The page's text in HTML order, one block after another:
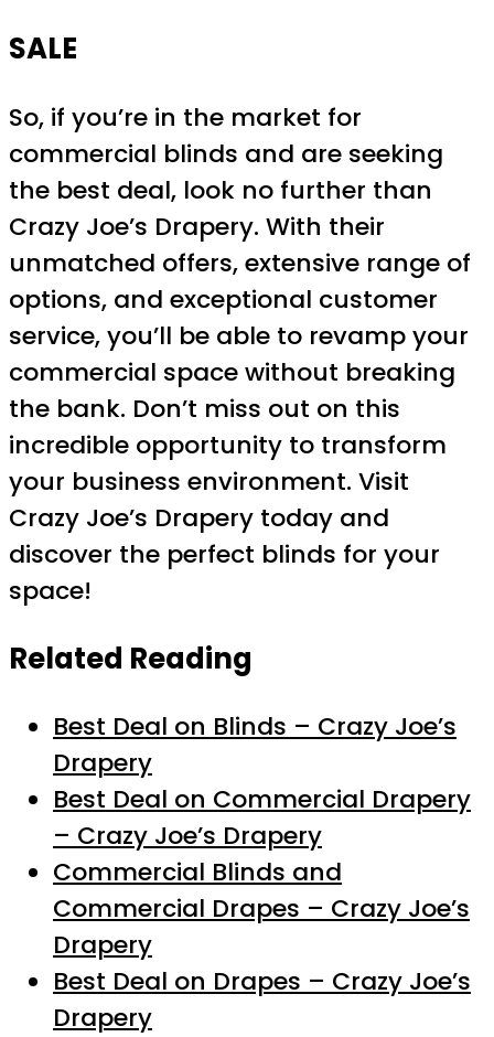
SALE
So, if you’re in the market for
commercial blinds and are seeking
the best deal, look no further than
Crazy Joe’s Drapery. With their
unmatched offers, extensive range of
options, and exceptional customer
service, you’ll be able to revamp your
commercial space without breaking
the bank. Don’t miss out on this
incredible opportunity to transform
your business environment. Visit
Crazy Joe’s Drapery today and
discover the perfect blinds for your
space!
Related Reading
Best Deal on Blinds – Crazy Joe’s
Drapery
Best Deal on Commercial Drapery
– Crazy Joe’s Drapery
Commercial Blinds and
Commercial Drapes – Crazy Joe’s
Drapery
Best Deal on Drapes – Crazy Joe’s
Drapery